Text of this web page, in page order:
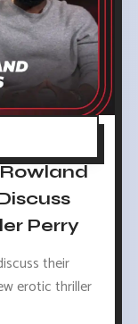
Perry
their
erotic thriller